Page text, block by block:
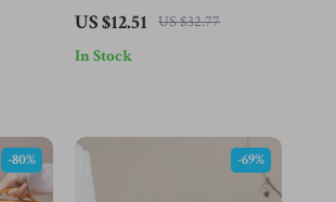
US $12.51 US $32.77
In Stock
-80% -69%